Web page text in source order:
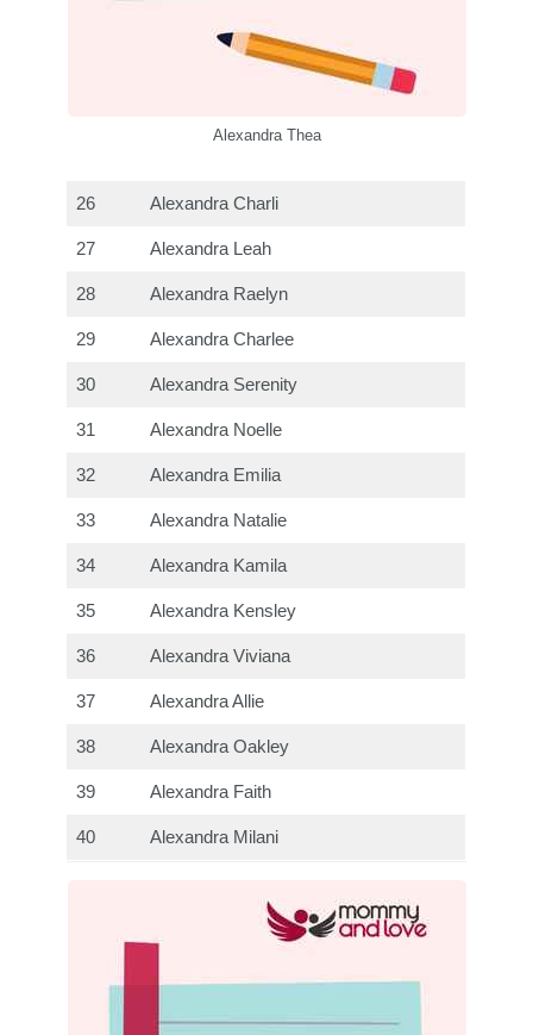
Alexandra Thea
26 Alexandra Charli
27 Alexandra Leah
28 Alexandra Raelyn
29 Alexandra Charlee
30 Alexandra Serenity
31 Alexandra Noelle
32 Alexandra Emilia
33 Alexandra Natalie
34 Alexandra Kamila
35 Alexandra Kensley
36 Alexandra Viviana
37 Alexandra Allie
38 Alexandra Oakley
39 Alexandra Faith
40 Alexandra Milani